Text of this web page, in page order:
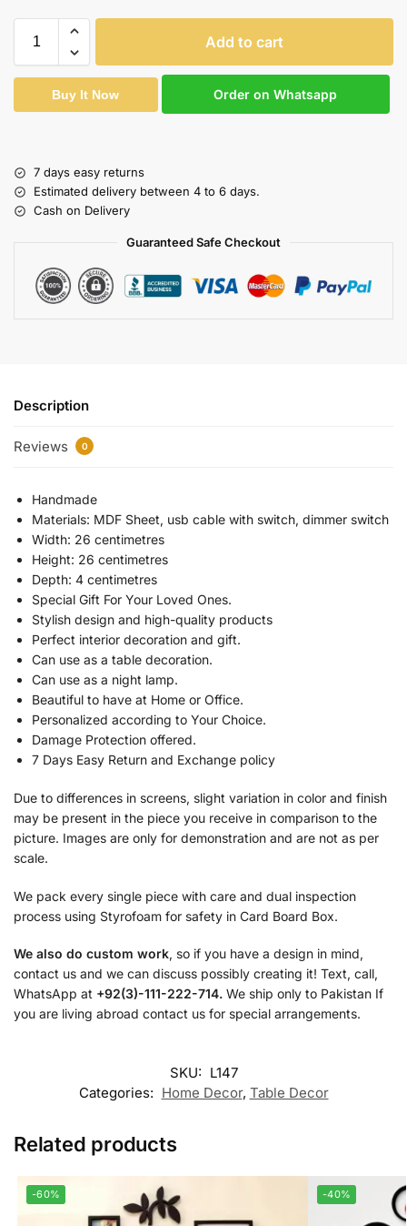
Add to cart
Buy It Now Order on Whatsapp
7 days easy returns
Estimated delivery between 4 to 6 days.
Cash on Delivery
Guaranteed Safe Checkout
Description
Reviews 0
Handmade
Materials: MDF Sheet, usb cable with switch, dimmer switch
Width: 26 centimetres
Height: 26 centimetres
Depth: 4 centimetres
Special Gift For Your Loved Ones.
Stylish design and high-quality products
Perfect interior decoration and gift.
Can use as a table decoration.
Can use as a night lamp.
Beautiful to have at Home or Office.
Personalized according to Your Choice.
Damage Protection offered.
7 Days Easy Return and Exchange policy
Due to differences in screens, slight variation in color and finish
may be present in the piece you receive in comparison to the
picture. Images are only for demonstration and are not as per
scale.
We pack every single piece with care and dual inspection
process using Styrofoam for safety in Card Board Box.
We also do custom work, so if you have a design in mind,
contact us and we can discuss possibly creating it! Text, call,
WhatsApp at +92(3)-111-222-714. We ship only to Pakistan If
you are living abroad contact us for special arrangements.
SKU: L147
Categories: Home Decor, Table Decor
Related products
-60% -40%